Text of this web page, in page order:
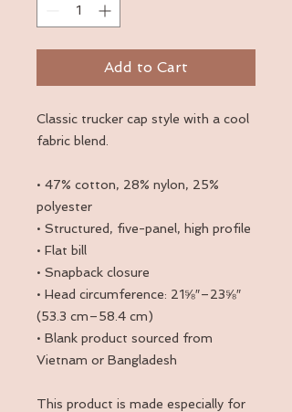
Add to Cart
Classic trucker cap style with a cool
fabric blend.
• 47% cotton, 28% nylon, 25%
polyester
• Structured, five-panel, high profile
• Flat bill
• Snapback closure
• Head circumference: 21⅝″–23⅝″
(53.3 cm–58.4 cm)
• Blank product sourced from
Vietnam or Bangladesh
This product is made especially for